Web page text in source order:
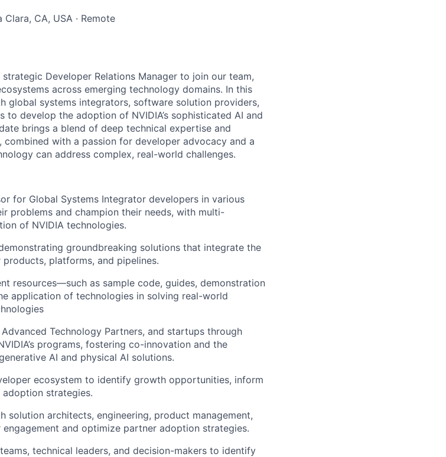
CA, USA · Remote
Developer Relations Manager to join our team,
across emerging technology domains. In this
global systems integrators, software solution providers,
develop the adoption of NVIDIA’s sophisticated AI and
brings a blend of deep technical expertise and
with a passion for developer advocacy and a
can address complex, real-world challenges.
for Global Systems Integrator developers in various
problems and champion their needs, with multi-
of NVIDIA technologies.
groundbreaking solutions that integrate the
platforms, and pipelines.
resources—such as sample code, guides, demonstration
application of technologies in solving real-world
Technology Partners, and startups through
programs, fostering co-innovation and the
AI and physical AI solutions.
ecosystem to identify growth opportunities, inform
strategies.
solution architects, engineering, product management,
and optimize partner adoption strategies.
technical leaders, and decision-makers to identify